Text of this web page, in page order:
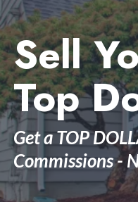
Sell
Top
Get a TOP
Commissions -